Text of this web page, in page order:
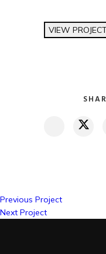
VIEW
Previous Project
Next Project